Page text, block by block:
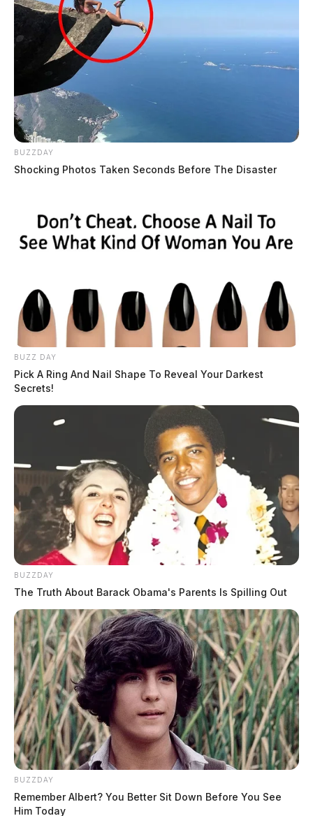
BUZZDAY
Shocking Photos Taken Seconds Before The Disaster
BUZZ DAY
Pick A Ring And Nail Shape To Reveal Your Darkest
Secrets!
BUZZDAY
The Truth About Barack Obama's Parents Is Spilling Out
BUZZDAY
Remember Albert? You Better Sit Down Before You See
Him Today